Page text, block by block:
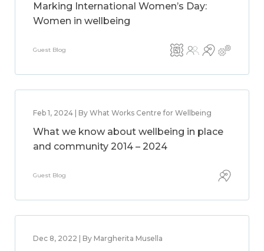
Marking International Women’s Day:
Women in wellbeing
Guest Blog
Feb 1, 2024 | By What Works Centre for Wellbeing
What we know about wellbeing in place
and community 2014 – 2024
Guest Blog
Dec 8, 2022 | By Margherita Musella